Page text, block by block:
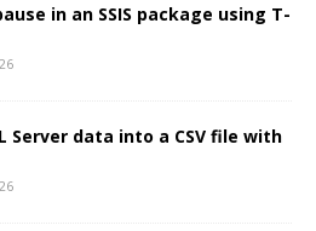
in an SSIS package using T-
Server data into a CSV file with